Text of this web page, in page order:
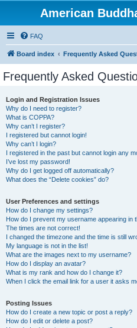
American
FAQ
Board index Frequently Asked
Frequently Asked
Login and Registration Issues
Why do I need to register?
What is COPPA?
Why can’t I register?
I registered but cannot login!
Why can’t I login?
I registered in the past but cannot login any
I’ve lost my password!
Why do I get logged off automatically?
What does the “Delete cookies” do?
User Preferences and settings
How do I change my settings?
How do I prevent my username appearing in
The times are not correct!
I changed the timezone and the time is still
My language is not in the list!
What are the images next to my username?
How do I display an avatar?
What is my rank and how do I change it?
When I click the email link for a user it asks
Posting Issues
How do I create a new topic or post a reply?
How do I edit or delete a post?